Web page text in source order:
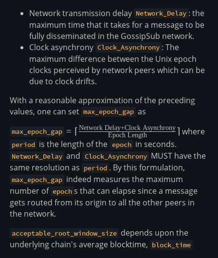
Network transmission delay Network_Delay : the
maximum time that it takes for a message to be
fully disseminated in the GossipSub network.
Clock asynchrony Clock_Asynchrony : The
maximum difference between the Unix epoch
clocks perceived by network peers which can be
due to clock drifts.
With a reasonable approximation of the preceding
values, one can set max_epoch_gap as
max_epoch_gap = \lceil
\frac{\text{Network
Delay} +
\text{Clock
Asynchrony}}
{\text{Epoch
Length}}\rceil
= ⌈ Epoch Length
Network Delay+Clock Asynchrony ⌉ where
period is the length of the epoch in seconds.
Network_Delay and Clock_Asynchrony MUST have the
same resolution as period . By this formulation,
max_epoch_gap indeed measures the maximum
number of epoch s that can elapse since a message
gets routed from its origin to all the other peers in
the network.
acceptable_root_window_size depends upon the
underlying chain's average blocktime, block_time